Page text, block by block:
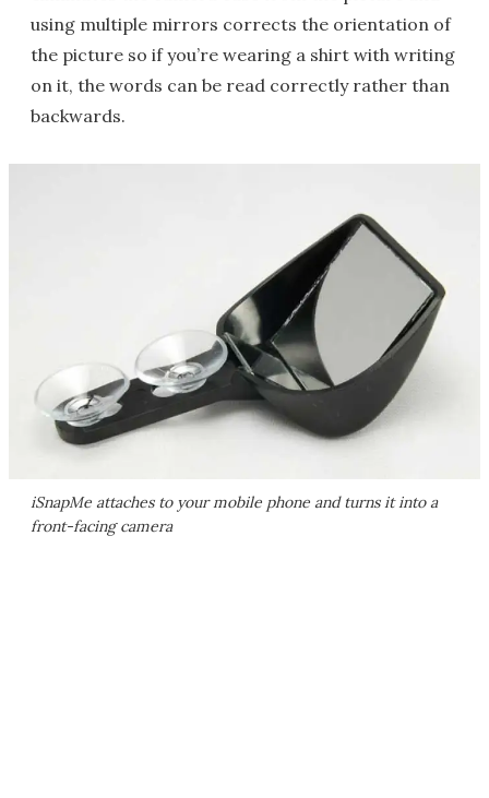
using multiple mirrors corrects the orientation of
the picture so if you’re wearing a shirt with writing
on it, the words can be read correctly rather than
backwards.
iSnapMe attaches to your mobile phone and turns it into a
front-facing camera